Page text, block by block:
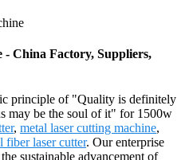
China Factory, Suppliers,
principle of "Quality is definitely
may be the soul of it" for 1500w
, metal laser cutting machine,
fiber laser cutter. Our enterprise
sustainable advancement of